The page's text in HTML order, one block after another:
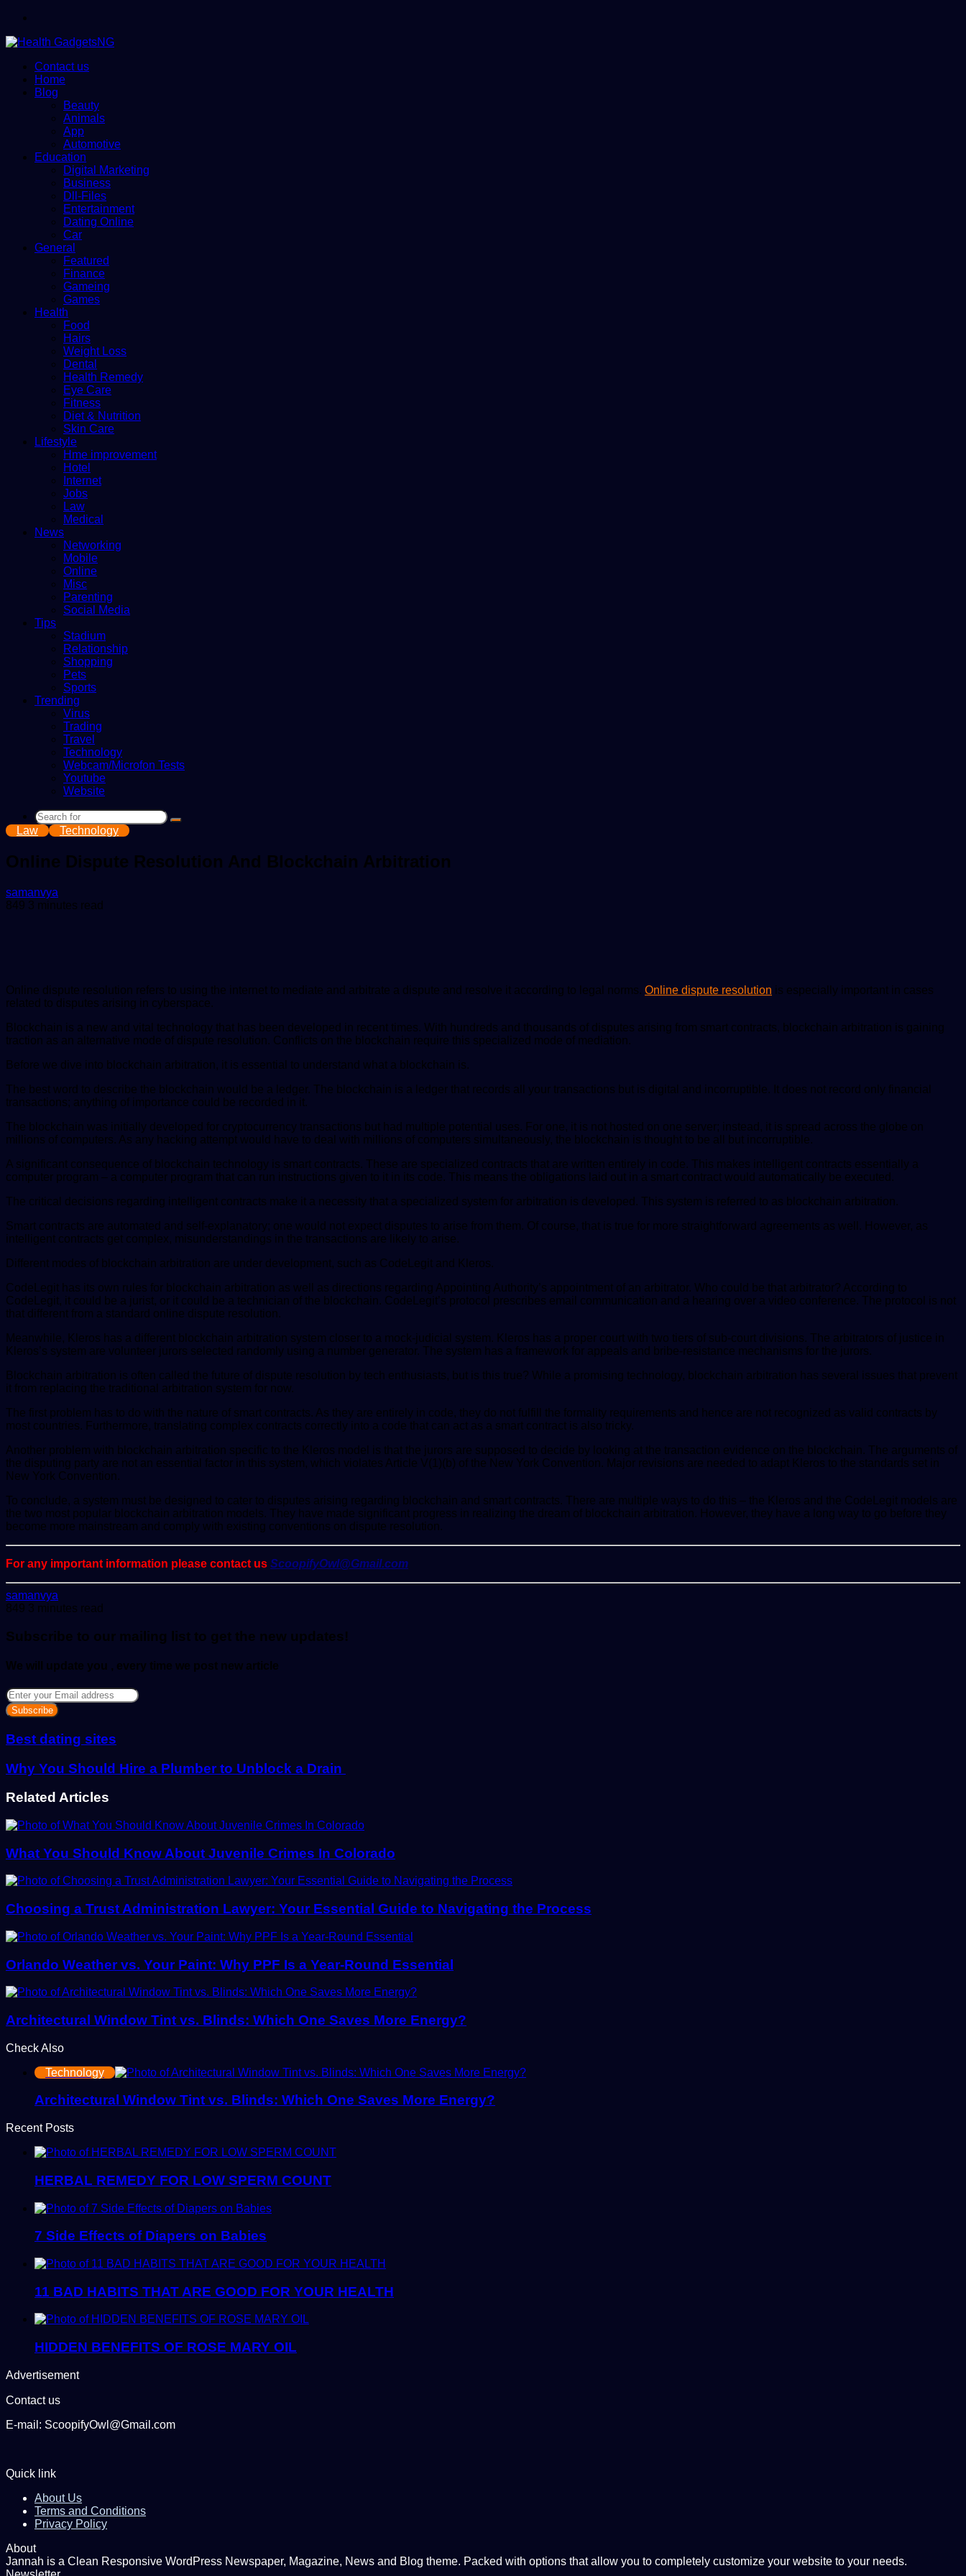
Contact us
Home
Blog
Beauty
Animals
App
Automotive
Education
Digital Marketing
Business
Dll-Files
Entertainment
Dating Online
Car
General
Featured
Finance
Gameing
Games
Health
Food
Hairs
Weight Loss
Dental
Health Remedy
Eye Care
Fitness
Diet & Nutrition
Skin Care
Lifestyle
Hme improvement
Hotel
Internet
Jobs
Law
Medical
News
Networking
Mobile
Online
Misc
Parenting
Social Media
Tips
Stadium
Relationship
Shopping
Pets
Sports
Trending
Virus
Trading
Travel
Technology
Webcam/Microfon Tests
Youtube
Website
Search
Law Technology
Online Dispute Resolution And Blockchain Arbitration
samanvya
an
849 3 minutes read
Online dispute resolution refers to using the internet to mediate and arbitrate a dispute and resolve it according to legal norms. Online dispute resolution is especially important in cases
related to disputes arising in cyberspace.
Blockchain is a new and vital technology that has been developed in recent times. With hundreds and thousands of disputes arising from smart contracts, blockchain arbitration is gaining
traction as an alternative mode of dispute resolution. Conflicts on the blockchain require this specialized mode of mediation.
Before we dive into blockchain arbitration, it is essential to understand what a blockchain is.
The best word to describe the blockchain would be a ledger. The blockchain is a ledger that records all your transactions but is digital and incorruptible. It does not record only financial
transactions; anything of importance could be recorded in it.
The blockchain was initially developed for cryptocurrency transactions but had multiple potential uses. For one, it is not hosted on one server; instead, it is spread across the globe on
millions of computers. As any hacking attempt would have to deal with millions of computers simultaneously, the blockchain is thought to be all but incorruptible.
A significant consequence of blockchain technology is smart contracts. These are specialized contracts that are written entirely in code. This makes intelligent contracts essentially a
computer program – a computer program that can run instructions given to it in its code. This means the obligations laid out in a smart contract would automatically be executed.
The critical decisions regarding intelligent contracts make it a necessity that a specialized system for arbitration is developed. This system is referred to as blockchain arbitration.
Smart contracts are automated and self-explanatory; one would not expect disputes to arise from them. Of course, that is true for more straightforward agreements as well. However, as
intelligent contracts get complex, misunderstandings in the transactions are likely to arise.
Different modes of blockchain arbitration are under development, such as CodeLegit and Kleros.
CodeLegit has its own rules for blockchain arbitration as well as directions regarding Appointing Authority’s appointment of an arbitrator. Who could be that arbitrator? According to
CodeLegit, it could be a jurist, or it could be a technician of the blockchain. CodeLegit’s protocol prescribes email communication and a hearing over a video conference. The protocol is not
that different from a standard online dispute resolution.
Meanwhile, Kleros has a different blockchain arbitration system closer to a mock-judicial system. Kleros has a proper court with two tiers of sub-court divisions. The arbitrators of justice in
Kleros’s system are volunteer jurors selected randomly using a number generator. The system has a framework for appeals and bribe-resistance mechanisms for the jurors.
Blockchain arbitration is often called the future of dispute resolution by tech enthusiasts, but is this true? While a promising technology, blockchain arbitration has several issues that prevent
it from replacing the traditional arbitration system for now.
The first problem has to do with the nature of smart contracts. As they are entirely in code, they do not fulfill the formality requirements and hence are not recognized as valid contracts by
most countries. Furthermore, translating complex contracts correctly into a code that can act as a smart contract is also tricky.
Another problem with blockchain arbitration specific to the Kleros model is that the jurors are supposed to decide by looking at the transaction evidence on the blockchain. The arguments of
the disputing party are not an essential factor in this system, which violates Article V(1)(b) of the New York Convention. Major revisions are needed to adapt Kleros to the standards set in
New York Convention.
To conclude, a system must be designed to cater to disputes arising regarding blockchain and smart contracts. There are multiple ways to do this – the Kleros and the CodeLegit models are
the two most popular blockchain arbitration models. They have made significant progress in realizing the dream of blockchain arbitration. However, they have a long way to go before they
become more mainstream and comply with existing conventions on dispute resolution.
For any important information please contact us ScoopifyOwl@Gmail.com
samanvya
an
849 3 minutes read
Subscribe to our mailing list to get the new updates!
We will update you , every time we post new article
Enter
your
Email
address
Best dating sites
Why You Should Hire a Plumber to Unblock a Drain
Related Articles
What You Should Know About Juvenile Crimes In Colorado
Choosing a Trust Administration Lawyer: Your Essential Guide to Navigating the Process
Orlando Weather vs. Your Paint: Why PPF Is a Year-Round Essential
Architectural Window Tint vs. Blinds: Which One Saves More Energy?
Check Also
Technology
Architectural Window Tint vs. Blinds: Which One Saves More Energy?
Recent Posts
HERBAL REMEDY FOR LOW SPERM COUNT
7 Side Effects of Diapers on Babies
11 BAD HABITS THAT ARE GOOD FOR YOUR HEALTH
HIDDEN BENEFITS OF ROSE MARY OIL
Advertisement
Contact us
E-mail: ScoopifyOwl@Gmail.com
Quick link
About Us
Terms and Conditions
Privacy Policy
About
Jannah is a Clean Responsive WordPress Newspaper, Magazine, News and Blog theme. Packed with options that allow you to completely customize your website to your needs.